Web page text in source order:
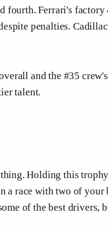
fourth. Ferrari's factory
penalties.
and the #35
talent.
Holding this
a race with two of your
of the best drivers,